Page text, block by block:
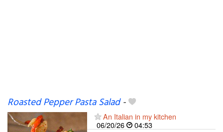
Roasted Pepper Pasta Salad-
An Italian in my kitchen
06/20/26
04:53